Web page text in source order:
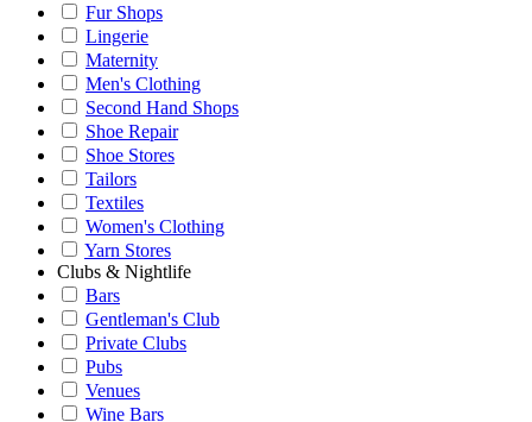
Fur Shops
Lingerie
Maternity
Men's Clothing
Second Hand Shops
Shoe Repair
Shoe Stores
Tailors
Textiles
Women's Clothing
Yarn Stores
Clubs & Nightlife
Bars
Gentleman's Club
Private Clubs
Pubs
Venues
Wine Bars